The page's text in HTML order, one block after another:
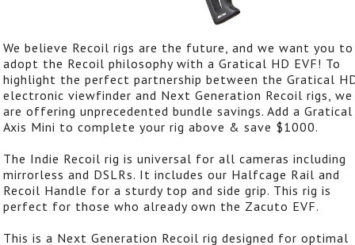
We believe Recoil rigs are the future, and we want you to
adopt the Recoil philosophy with a Gratical HD EVF! To
highlight the perfect partnership between the Gratical
electronic viewfinder and Next Generation Recoil rigs, we
are offering unprecedented bundle savings. Add a
Axis Mini to complete your rig above & save $1000.
The Indie Recoil rig is universal for all cameras including
mirrorless and DSLRs. It includes our Halfcage Rail and
Recoil Handle for a sturdy top and side grip. This rig is
perfect for those who already own the Zacuto EVF.
This is a Next Generation Recoil rig designed for optimal